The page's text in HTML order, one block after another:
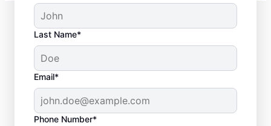
Last Name*
Email*
Phone Number*